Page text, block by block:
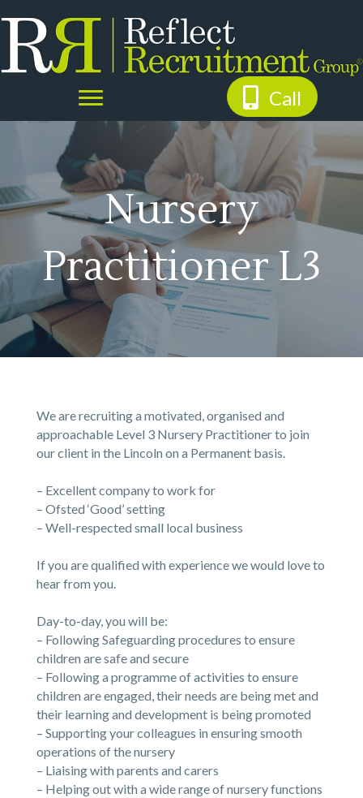
Call
Nursery
Practitioner L3
We are recruiting a motivated, organised and
approachable Level 3 Nursery Practitioner to join
our client in the Lincoln on a Permanent basis.
– Excellent company to work for
– Ofsted ‘Good’ setting
– Well-respected small local business
If you are qualified with experience we would love to
hear from you.
Day-to-day, you will be:
– Following Safeguarding procedures to ensure
children are safe and secure
– Following a programme of activities to ensure
children are engaged, their needs are being met and
their learning and development is being promoted
– Supporting your colleagues in ensuring smooth
operations of the nursery
– Liaising with parents and carers
– Helping out with a wide range of nursery functions